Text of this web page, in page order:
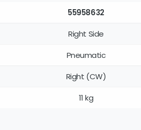
55958632
Right Side
Pneumatic
Right (CW)
11 kg